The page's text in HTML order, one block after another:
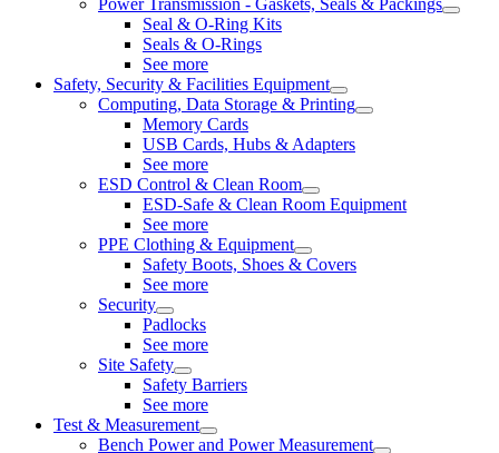
Seal & O-Ring Kits
Seals & O-Rings
See more
Safety, Security & Facilities Equipment
Computing, Data Storage & Printing
Memory Cards
USB Cards, Hubs & Adapters
See more
ESD Control & Clean Room
ESD-Safe & Clean Room Equipment
See more
PPE Clothing & Equipment
Safety Boots, Shoes & Covers
See more
Security
Padlocks
See more
Site Safety
Safety Barriers
See more
Test & Measurement
Bench Power and Power Measurement